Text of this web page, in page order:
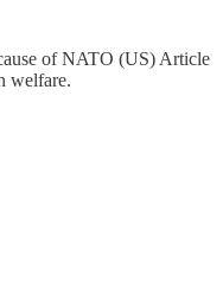
of NATO (US) Article
welfare.